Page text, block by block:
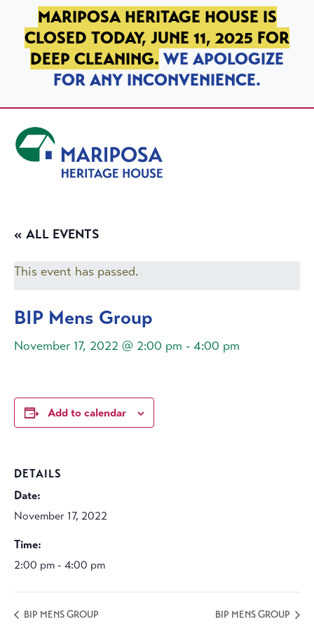
SKIP TO PRIMARY NAVIGATION
SKIP TO MAIN CONTENT
SKIP TO FOOTER
MARIPOSA HERITAGE HOUSE IS
CLOSED TODAY, JUNE 11, 2025 FOR
DEEP CLEANING. WE APOLOGIZE
FOR ANY INCONVENIENCE.
« ALL EVENTS
This event has passed.
BIP Mens Group
November 17, 2022 @ 2:00 pm - 4:00 pm
Add to calendar
DETAILS
Date:
November 17, 2022
Time:
2:00 pm - 4:00 pm
BIP MENS GROUP BIP MENS GROUP